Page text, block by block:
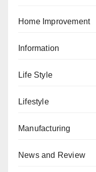
Home Improvement
Information
Life Style
Lifestyle
Manufacturing
News and Review